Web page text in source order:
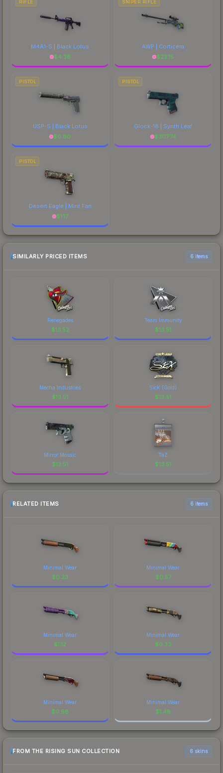
RIFLE
M4A1-S | Black Lotus
$4.36
SNIPER RIFLE
AWP | Corticera
$23.15
PISTOL
USP-S | Black Lotus
$0.80
PISTOL
Glock-18 | Synth Leaf
$307.74
PISTOL
Desert Eagle | Mint Fan
$1.17
SIMILARLY PRICED ITEMS 6 items
Renegades
$13.52
Team Immunity
$13.51
Mecha Industries
$13.51
SicK (Gold)
$13.51
Mirror Mosaic
$13.51
TaZ
$13.51
RELATED ITEMS 6 items
Minimal Wear
$0.23
Minimal Wear
$0.57
Minimal Wear
$1.12
Minimal Wear
$0.33
Minimal Wear
$0.98
Minimal Wear
$1.48
FROM THE RISING SUN COLLECTION 6 skins